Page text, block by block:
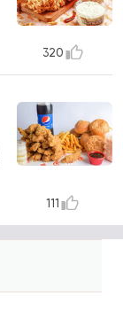
320
111